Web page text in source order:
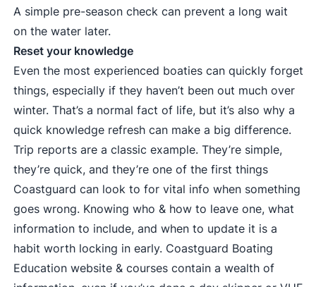
A simple pre-season check can prevent a long wait
on the water later.
Reset your knowledge
Even the most experienced boaties can quickly forget
things, especially if they haven’t been out much over
winter. That’s a normal fact of life, but it’s also why a
quick knowledge refresh can make a big difference.
Trip reports are a classic example. They’re simple,
they’re quick, and they’re one of the first things
Coastguard can look to for vital info when something
goes wrong. Knowing who & how to leave one, what
information to include, and when to update it is a
habit worth locking in early. Coastguard Boating
Education website & coursescontain a wealth of